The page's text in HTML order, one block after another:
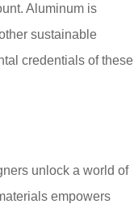
Aluminum is
sustainable
credentials of these
unlock a world of
empowers